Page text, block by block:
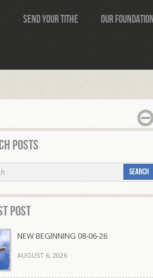
Send Your Tithe Our Foundation
Posts
Post
NEW BEGINNING 08-06-26
AUGUST 6, 2026